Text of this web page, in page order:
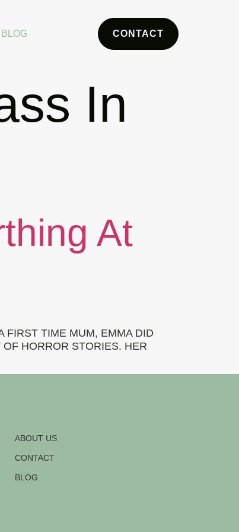
BLOG CONTACT
In
At
FIRST TIME MUM, EMMA DID
HORROR STORIES. HER
ABOUT US
CONTACT
BLOG